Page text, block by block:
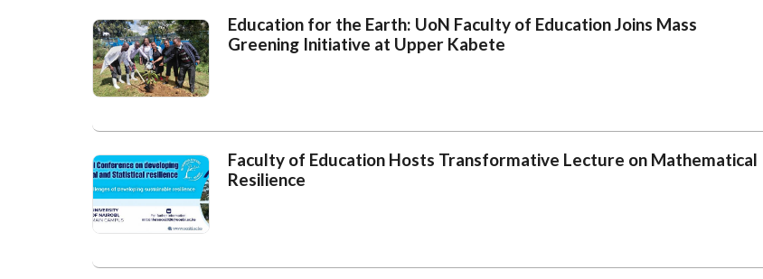
Education for the Earth: UoN Faculty of Education Joins Mass
Greening Initiative at Upper Kabete
Faculty of Education Hosts Transformative Lecture on Mathematical
Resilience